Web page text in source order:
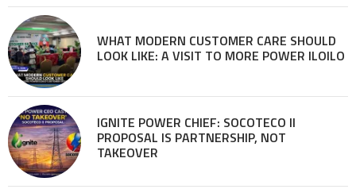
WHAT MODERN CUSTOMER CARE SHOULD
LOOK LIKE: A VISIT TO MORE POWER ILOILO
IGNITE POWER CHIEF: SOCOTECO II
PROPOSAL IS PARTNERSHIP, NOT
TAKEOVER